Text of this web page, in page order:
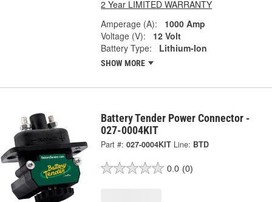
2 Year LIMITED WARRANTY
Amperage (A):
1000 Amp
Voltage (V):
12 Volt
Battery Type:
Lithium-Ion
SHOW MORE
Battery Tender Power Connector -
027-0004KIT
Part #: 027-0004KIT Line: BTD
0.0 (0)